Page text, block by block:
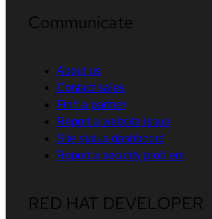
Communicate
About us
Contact sales
Find a partner
Report a website issue
Site status dashboard
Report a security problem
RED HAT DEVELOPER